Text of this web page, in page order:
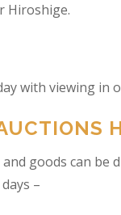
Hiroshige.
with viewing in
goods can
–